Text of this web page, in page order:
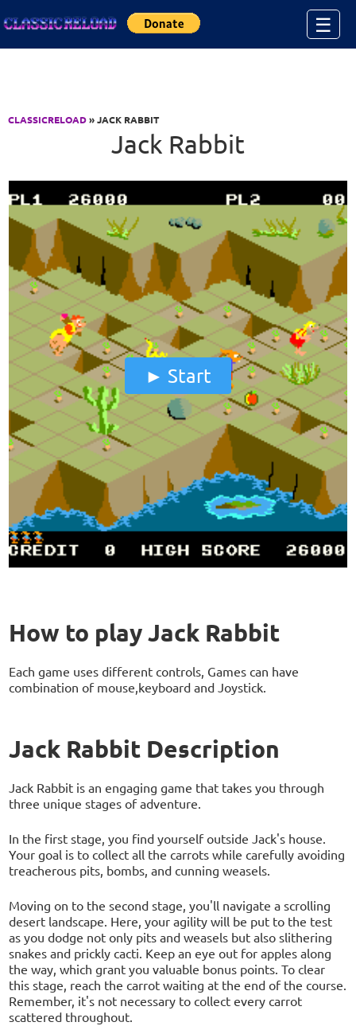
☰
CLASSICRELOAD» JACK RABBIT
Jack Rabbit
Start
How to play Jack Rabbit
Each game uses different controls, Games can have
combination of mouse,keyboard and Joystick.
Jack Rabbit Description
Jack Rabbit is an engaging game that takes you through
three unique stages of adventure.
In the first stage, you find yourself outside Jack's house.
Your goal is to collect all the carrots while carefully avoiding
treacherous pits, bombs, and cunning weasels.
Moving on to the second stage, you'll navigate a scrolling
desert landscape. Here, your agility will be put to the test
as you dodge not only pits and weasels but also slithering
snakes and prickly cacti. Keep an eye out for apples along
the way, which grant you valuable bonus points. To clear
this stage, reach the carrot waiting at the end of the course.
Remember, it's not necessary to collect every carrot
scattered throughout.